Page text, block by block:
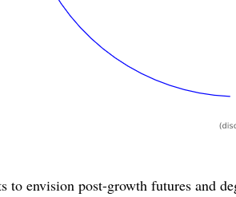
to envision post-growth futures and